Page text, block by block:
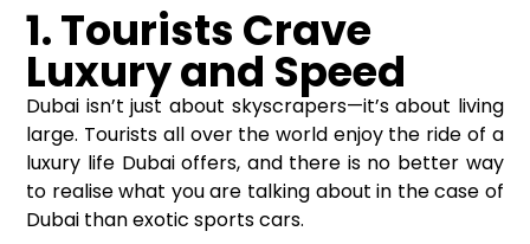
1. Tourists Crave
Luxury and Speed
Dubai isn’t just about skyscrapers—it’s about living
large. Tourists all over the world enjoy the ride of a
luxury life Dubai offers, and there is no better way
to realise what you are talking about in the case of
Dubai than exotic sports cars.